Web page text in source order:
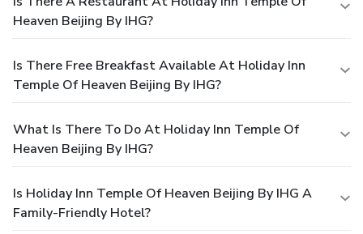
Heaven Beijing By IHG?
Is There Free Breakfast Available At Holiday Inn
Temple Of Heaven Beijing By IHG?
What Is There To Do At Holiday Inn Temple Of
Heaven Beijing By IHG?
Is Holiday Inn Temple Of Heaven Beijing By IHG A
Family-Friendly Hotel?